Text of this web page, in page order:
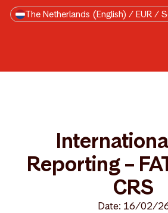
Skip to main content
The Netherlands (English) / EUR /
Reporting –
CRS
Date: 16/02/